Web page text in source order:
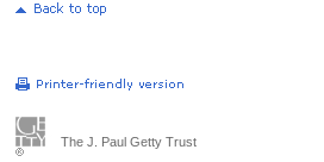
The J. Paul Getty Trust